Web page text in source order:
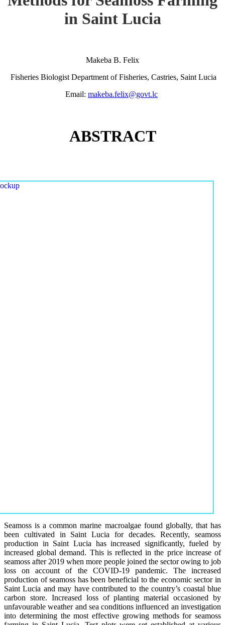
in Saint Lucia
Makeba B. Felix
Fisheries Biologist Department of Fisheries, Castries, Saint Lucia
Email: makeba.felix@govt.lc
ABSTRACT
Seamoss is a common marine macroalgae found globally, that has
been cultivated in Saint Lucia for decades. Recently, seamoss
production in Saint Lucia has increased significantly, fueled by
increased global demand. This is reflected in the price increase of
seamoss after 2019 when more people joined the sector owing to job
loss on account of the COVID-19 pandemic. The increased
production of seamoss has been beneficial to the economic sector in
Saint Lucia and may have contributed to the country’s coastal blue
carbon store. Increased loss of planting material occasioned by
unfavourable weather and sea conditions influenced an investigation
into determining the most effective growing methods for seamoss